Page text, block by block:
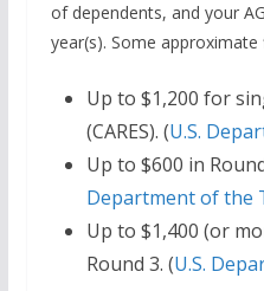
of dependents, and your
year(s). Some approximate
Up to $1,200 for
(CARES). (U.S.
Up to $600 in
Department of the
Up to $1,400 (or
Round 3. (U.S.